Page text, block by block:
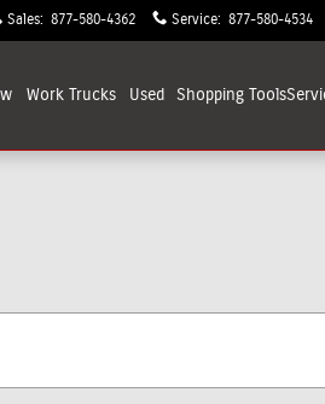
Sales: 877-580-4362 Service: 877-580-4534
Work Trucks Used Shopping Tools